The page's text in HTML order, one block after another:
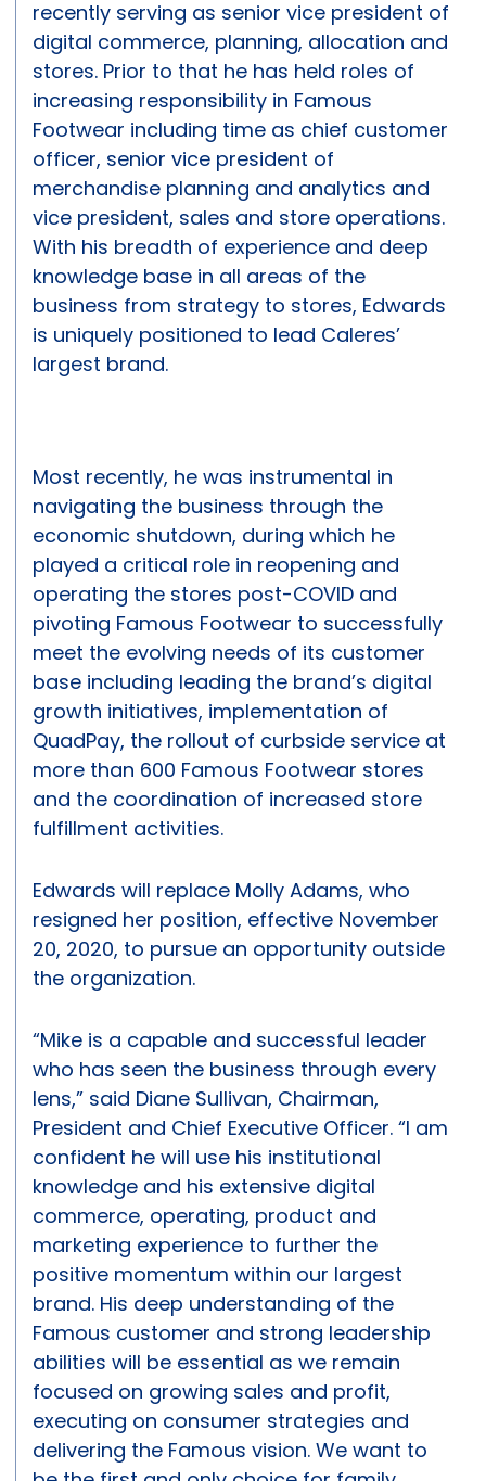
recently serving as senior vice president of
digital commerce, planning, allocation and
stores. Prior to that he has held roles of
increasing responsibility in Famous
Footwear including time as chief customer
officer, senior vice president of
merchandise planning and analytics and
vice president, sales and store operations.
With his breadth of experience and deep
knowledge base in all areas of the
business from strategy to stores, Edwards
is uniquely positioned to lead Caleres’
largest brand.
Most recently, he was instrumental in
navigating the business through the
economic shutdown, during which he
played a critical role in reopening and
operating the stores post-COVID and
pivoting Famous Footwear to successfully
meet the evolving needs of its customer
base including leading the brand’s digital
growth initiatives, implementation of
QuadPay, the rollout of curbside service at
more than 600 Famous Footwear stores
and the coordination of increased store
fulfillment activities.
Edwards will replace Molly Adams, who
resigned her position, effective November
20, 2020, to pursue an opportunity outside
the organization.
“Mike is a capable and successful leader
who has seen the business through every
lens,” said Diane Sullivan, Chairman,
President and Chief Executive Officer. “I am
confident he will use his institutional
knowledge and his extensive digital
commerce, operating, product and
marketing experience to further the
positive momentum within our largest
brand. His deep understanding of the
Famous customer and strong leadership
abilities will be essential as we remain
focused on growing sales and profit,
executing on consumer strategies and
delivering the Famous vision. We want to